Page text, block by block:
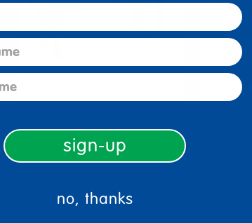
Mold Activity Table wit…
$269.99
Select Options
36"
▾ More
sign-up
no, thanks